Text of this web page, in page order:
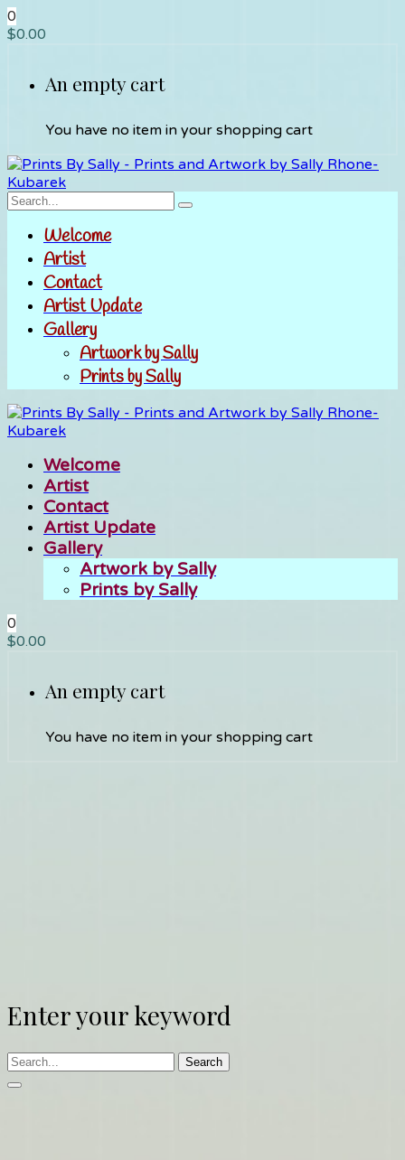
0
$0.00
An empty cart
You have no item in your shopping cart
Welcome
Artist
Contact
Artist Update
Gallery
Artwork by Sally
Prints by Sally
Welcome
Artist
Contact
Artist Update
Gallery
Artwork by Sally
Prints by Sally
0
$0.00
An empty cart
You have no item in your shopping cart
Enter your keyword
Search